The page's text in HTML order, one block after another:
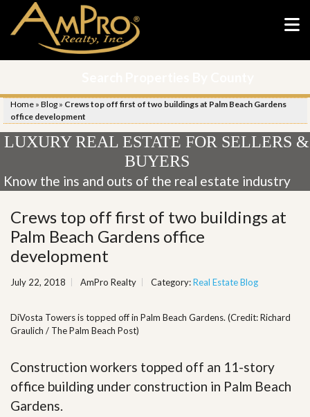
Home » Blog » Crews top off first of two buildings at Palm Beach Gardens
office development
LUXURY REAL ESTATE FOR SELLERS &
BUYERS
Know the ins and outs of the real estate industry
Crews top off first of two buildings at
Palm Beach Gardens office
development
July 22, 2018 AmPro Realty Category:Real Estate Blog
DiVosta Towers is topped off in Palm Beach Gardens. (Credit: Richard
Graulich / The Palm Beach Post)
Construction workers topped off an 11-story
office building under construction in Palm Beach
Gardens.